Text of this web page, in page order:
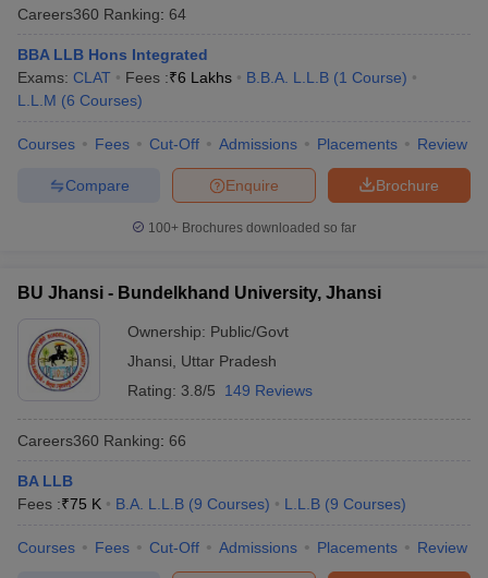
Careers360 Ranking: 64
BBA LLB Hons Integrated
Exams: CLAT Fees :₹6 Lakhs B.B.A. L.L.B (1 Course)
L.L.M (6 Courses)
Courses Fees Cut-Off Admissions Placements Review
Brochure
Enquire
Compare
100+ Brochures downloaded so far
BU Jhansi - Bundelkhand University, Jhansi
Ownership: Public/Govt
Jhansi
Uttar Pradesh
Rating: 3.8/5 149 Reviews
Careers360 Ranking: 66
BA LLB
Fees :₹75 K B.A. L.L.B (9 Courses) L.L.B (9 Courses)
Courses Fees Cut-Off Admissions Placements Review